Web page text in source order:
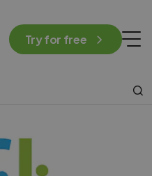
Try for free